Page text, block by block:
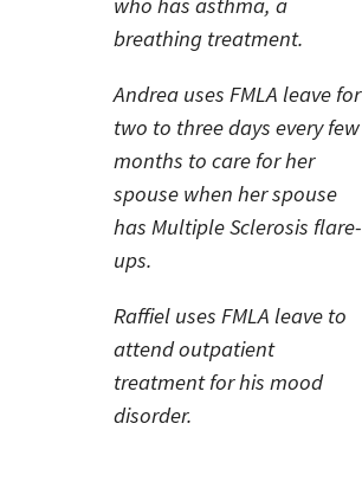
who has asthma, a
breathing treatment.
Andrea uses FMLA leave for
two to three days every few
months to care for her
spouse when her spouse
has Multiple Sclerosis flare-
ups.
Raffiel uses FMLA leave to
attend outpatient
treatment for his mood
disorder.